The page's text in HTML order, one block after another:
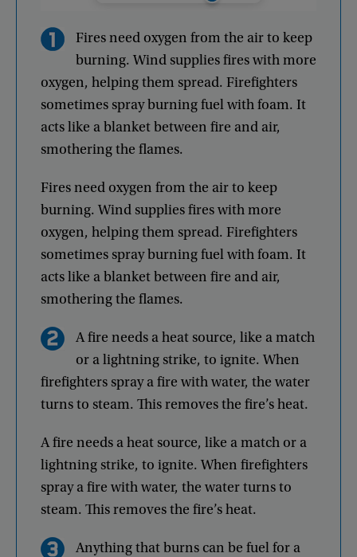
Firesneed oxygen from the airto keep
burning. Wind suppliesfireswithmore
oxygen, helpingthem spread. Firefighters
sometimes sprayburningfuelwithfoam. It
actslike ablanketbetween fire and air,
smotheringthe flames.
Firesneed oxygen from the airto keep
burning. Wind suppliesfireswithmore
oxygen, helpingthem spread. Firefighters
sometimes sprayburningfuelwithfoam. It
actslike ablanketbetween fire and air,
smotheringthe flames.
Afire needs aheat source, like amatch
or alightning strike, to ignite. When
firefighters spray afire withwater, the water
turnsto steam. Thisremovesthe fire’sheat.
Afire needs aheat source, like amatch or a
lightning strike, to ignite. When firefighters
spray afire withwater, the waterturnsto
steam. Thisremovesthe fire’sheat.
Anythingthatburns can be fuelfor a